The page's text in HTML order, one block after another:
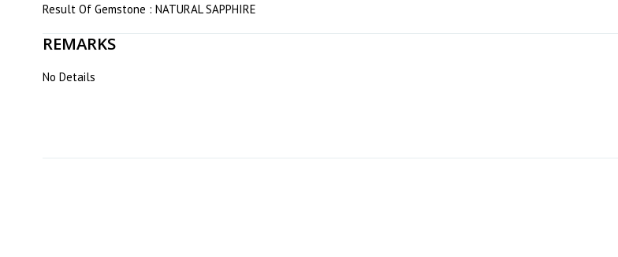
Result Of Gemstone : NATURAL SAPPHIRE
REMARKS
No Details